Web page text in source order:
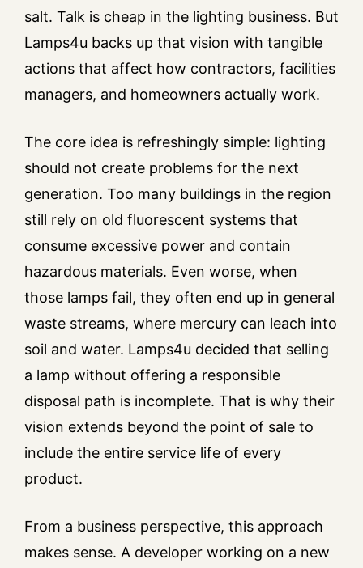
salt. Talk is cheap in the lighting business. But
Lamps4u backs up that vision with tangible
actions that affect how contractors, facilities
managers, and homeowners actually work.
The core idea is refreshingly simple: lighting
should not create problems for the next
generation. Too many buildings in the region
still rely on old fluorescent systems that
consume excessive power and contain
hazardous materials. Even worse, when
those lamps fail, they often end up in general
waste streams, where mercury can leach into
soil and water. Lamps4u decided that selling
a lamp without offering a responsible
disposal path is incomplete. That is why their
vision extends beyond the point of sale to
include the entire service life of every
product.
From a business perspective, this approach
makes sense. A developer working on a new